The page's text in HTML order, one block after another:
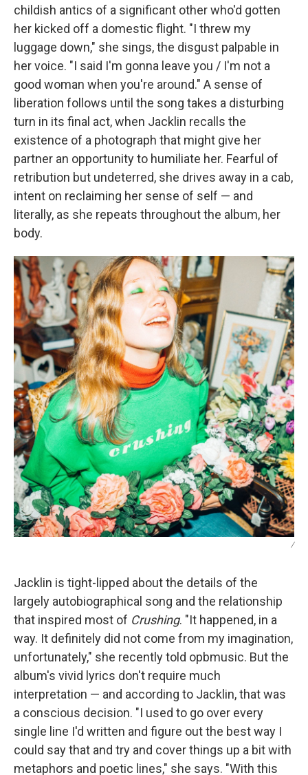
childish antics of a significant other who'd gotten
her kicked off a domestic flight. "I threw my
luggage down," she sings, the disgust palpable in
her voice. "I said I'm gonna leave you / I'm not a
good woman when you're around." A sense of
liberation follows until the song takes a disturbing
turn in its final act, when Jacklin recalls the
existence of a photograph that might give her
partner an opportunity to humiliate her. Fearful of
retribution but undeterred, she drives away in a cab,
intent on reclaiming her sense of self — and
literally, as she repeats throughout the album, her
body.
/
Jacklin is tight-lipped about the details of the
largely autobiographical song and the relationship
that inspired most of Crushing. "It happened, in a
way. It definitely did not come from my imagination,
unfortunately," she recently told opbmusic. But the
album's vivid lyrics don't require much
interpretation — and according to Jacklin, that was
a conscious decision. "I used to go over every
single line I'd written and figure out the best way I
could say that and try and cover things up a bit with
metaphors and poetic lines," she says. "With this